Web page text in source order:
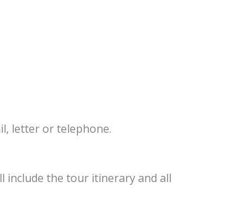
letter or telephone.
include the tour itinerary and all